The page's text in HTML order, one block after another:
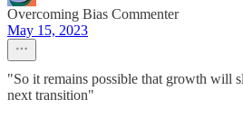
Overcoming Bias Commenter
May 15, 2023
"So it remains possible that growth will
next transition"